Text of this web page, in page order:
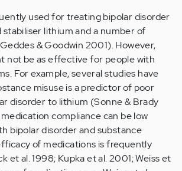
used for treating bipolar disorder
lithium and a number of
& Goodwin 2001). However,
not be as effective for people with
For example, several studies have
misuse is a predictor of poor
disorder to lithium (Sonne & Brady
compliance can be low
bipolar disorder and substance
of medications is frequently
et al. 1998; Kupka et al. 2001; Weiss et